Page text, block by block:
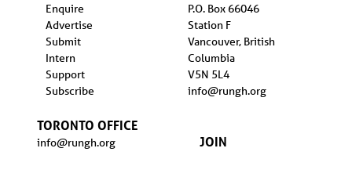
Enquire
Advertise
Submit
Intern
Support
Subscribe
TORONTO OFFICE
info@rungh.org
P.O. Box 66046
Station F
Vancouver, British
Columbia
V5N 5L4
info@rungh.org
JOIN